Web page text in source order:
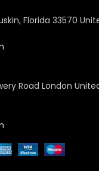
Florida 33570
Road London